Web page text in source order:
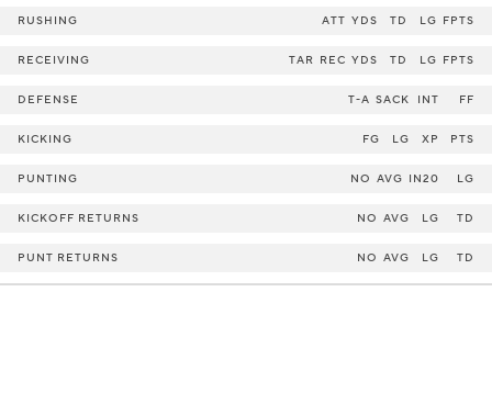
RUSHING ATT YDS TD LG FPTS
RECEIVING TAR REC YDS TD LG FPTS
DEFENSE T-A SACK INT FF
KICKING FG LG XP PTS
PUNTING NO AVG IN20 LG
KICKOFF RETURNS NO AVG LG TD
PUNT RETURNS NO AVG LG TD